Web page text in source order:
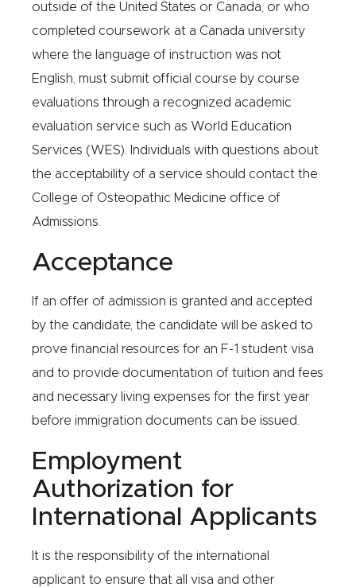
outside of the United States or Canada, or who
completed coursework at a Canada university
where the language of instruction was not
English, must submit official course by course
evaluations through a recognized academic
evaluation service such as World Education
Services (WES). Individuals with questions about
the acceptability of a service should contact the
College of Osteopathic Medicine office of
Admissions.
Acceptance
If an offer of admission is granted and accepted
by the candidate, the candidate will be asked to
prove financial resources for an F-1 student visa
and to provide documentation of tuition and fees
and necessary living expenses for the first year
before immigration documents can be issued.
Employment
Authorization for
International Applicants
It is the responsibility of the international
applicant to ensure that all visa and other